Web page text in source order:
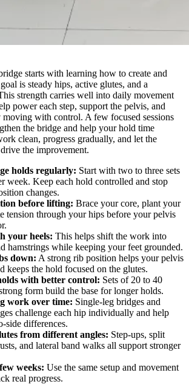
starts with learning how to create and
is steady hips, active glutes, and a
strength carries well into daily movement
power each step, support the pelvis, and
with control. A few focused sessions
the bridge and help your hold time
clean, progress gradually, and let the
the improvement.
holds regularly: Start with two to three sets
week. Keep each hold controlled and stop
changes.
before lifting: Brace your core, plant your
tension through your hips before your pelvis
your heels: This helps shift the work into
hamstrings while keeping your feet grounded.
down: A strong rib position helps your pelvis
keeps the hold focused on the glutes.
with better control: Sets of 20 to 40
form build the base for longer holds.
work over time: Single-leg bridges and
challenge each hip individually and help
side differences.
from different angles: Step-ups, split
and lateral band walks all support stronger
weeks: Use the same setup and movement
real progress.